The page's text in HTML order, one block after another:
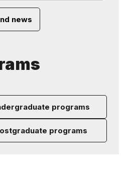
news
programs
programs